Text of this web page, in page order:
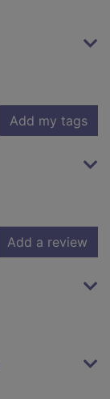
Add my tags
Add a review